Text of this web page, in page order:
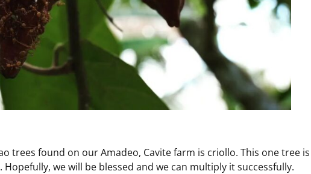
trees found on our Amadeo, Cavite farm is criollo. This one tree is
we will be blessed and we can multiply it successfully.